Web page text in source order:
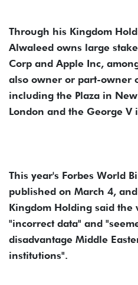
Through his Kingdom
Alwaleed owns large
Corp and Apple Inc,
also owner or part-owner
including the Plaza in
London and the George V
This year's Forbes World
published on March 4,
Kingdom Holding said the
"incorrect data" and
disadvantage Middle
institutions".